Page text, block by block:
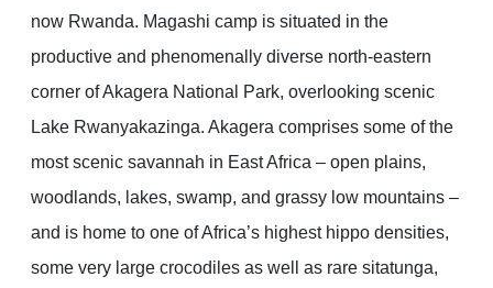
now Rwanda. Magashi camp is situated in the
productive and phenomenally diverse north-eastern
corner of Akagera National Park, overlooking scenic
Lake Rwanyakazinga. Akagera comprises some of the
most scenic savannah in East Africa – open plains,
woodlands, lakes, swamp, and grassy low mountains –
and is home to one of Africa’s highest hippo densities,
some very large crocodiles as well as rare sitatunga,